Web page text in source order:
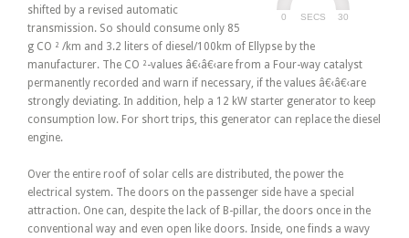
SECS
0 30
shifted by a revised automatic
transmission. So should consume only 85
g CO ² /km and 3.2 liters of diesel/100km of Ellypse by the
manufacturer. The CO ²-values â€‹â€‹are from a Four-way catalyst
permanently recorded and warn if necessary, if the values â€‹â€‹are
strongly deviating. In addition, help a 12 kW starter generator to keep
consumption low. For short trips, this generator can replace the diesel
engine.
Over the entire roof of solar cells are distributed, the power the
electrical system. The doors on the passenger side have a special
attraction. One can, despite the lack of B-pillar, the doors once in the
conventional way and even open like doors. Inside, one finds a wavy